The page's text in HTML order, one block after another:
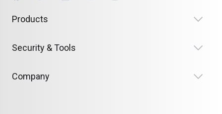
Products
Security & Tools
Company